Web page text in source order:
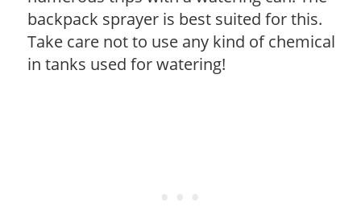
backpack sprayer is best suited for this.
Take care not to use any kind of chemical
in tanks used for watering!